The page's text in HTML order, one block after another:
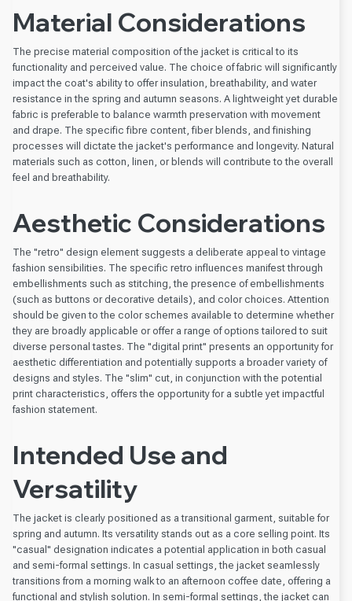
Material Considerations
The precise material composition of the jacket is critical to its
functionality and perceived value. The choice of fabric will significantly
impact the coat's ability to offer insulation, breathability, and water
resistance in the spring and autumn seasons. A lightweight yet durable
fabric is preferable to balance warmth preservation with movement
and drape. The specific fibre content, fiber blends, and finishing
processes will dictate the jacket's performance and longevity. Natural
materials such as cotton, linen, or blends will contribute to the overall
feel and breathability.
Aesthetic Considerations
The "retro" design element suggests a deliberate appeal to vintage
fashion sensibilities. The specific retro influences manifest through
embellishments such as stitching, the presence of embellishments
(such as buttons or decorative details), and color choices. Attention
should be given to the color schemes available to determine whether
they are broadly applicable or offer a range of options tailored to suit
diverse personal tastes. The "digital print" presents an opportunity for
aesthetic differentiation and potentially supports a broader variety of
designs and styles. The "slim" cut, in conjunction with the potential
print characteristics, offers the opportunity for a subtle yet impactful
fashion statement.
Intended Use and
Versatility
The jacket is clearly positioned as a transitional garment, suitable for
spring and autumn. Its versatility stands out as a core selling point. Its
"casual" designation indicates a potential application in both casual
and semi-formal settings. In casual settings, the jacket seamlessly
transitions from a morning walk to an afternoon coffee date, offering a
functional and stylish solution. In semi-formal settings, the jacket can